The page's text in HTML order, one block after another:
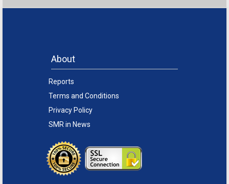
About
Reports
Terms and Conditions
Privacy Policy
SMR in News